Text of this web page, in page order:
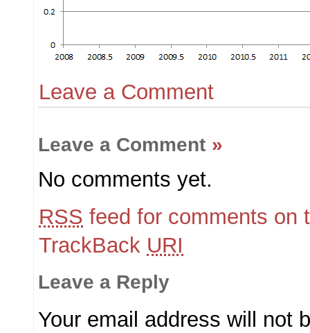
Leave a Comment
Leave a Comment »
No comments yet.
RSS feed for comments on
TrackBack URI
Leave a Reply
Your email address will not